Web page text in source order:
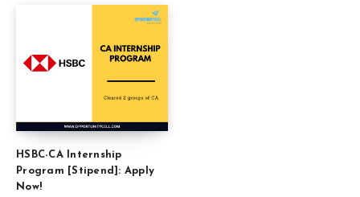
HSBC-CA Internship
Program [Stipend]: Apply
Now!